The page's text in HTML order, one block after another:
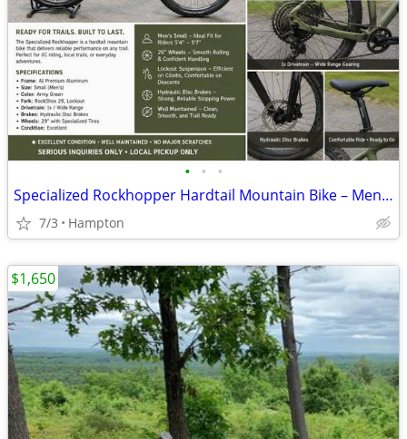
• • •
Specialized Rockhopper Hardtail Mountain Bike – Men's Small – Army Gre
7/3 Hampton
$1,650